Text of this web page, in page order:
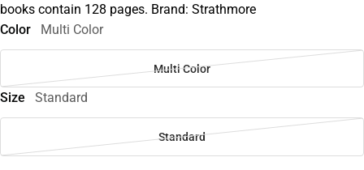
books contain 128 pages. Brand: Strathmore
Color
Multi Color
Multi Color
Size Standard
Standard